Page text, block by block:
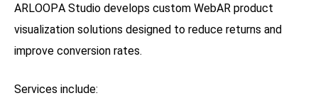
ARLOOPA Studio develops custom WebAR product
visualization solutions designed to reduce returns and
improve conversion rates.
Services include: